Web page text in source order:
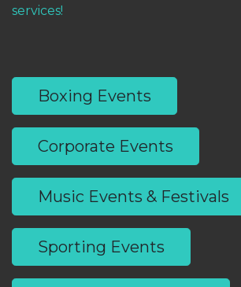
services!
Boxing Events
Corporate Events
Music Events & Festivals
Sporting Events